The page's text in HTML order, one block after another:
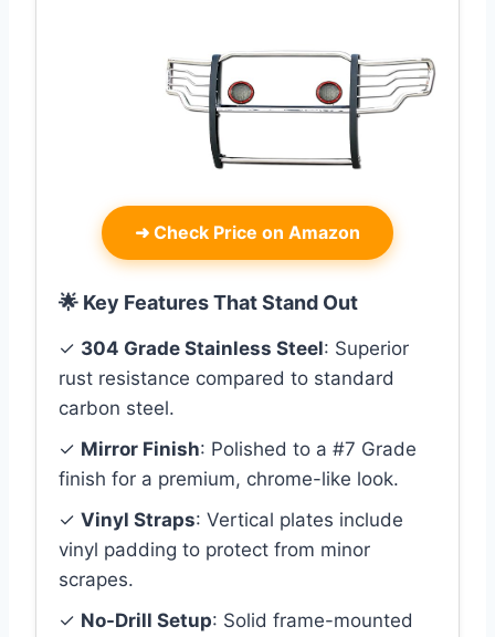
➜ Check Price on Amazon
🌟 Key Features That Stand Out
✓ 304 Grade Stainless Steel: Superior
rust resistance compared to standard
carbon steel.
✓ Mirror Finish: Polished to a #7 Grade
finish for a premium, chrome-like look.
✓ Vinyl Straps: Vertical plates include
vinyl padding to protect from minor
scrapes.
✓ No-Drill Setup: Solid frame-mounted